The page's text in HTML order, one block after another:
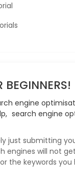
BEGINNERS!
engine
search engine
just submitting
engines will not
the keywords you